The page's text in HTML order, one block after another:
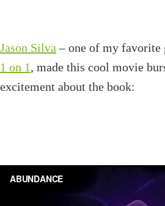
Jason Silva – one of my favorite
1 on 1, made this cool movie
excitement about the book: